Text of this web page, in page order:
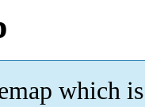
which is